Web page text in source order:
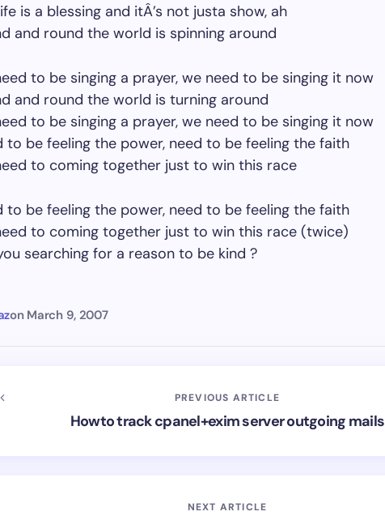
is a blessing and itÂ’s not justa show, ah
and round the world is spinning around
to be singing a prayer, we need to be singing it now
and round the world is turning around
to be singing a prayer, we need to be singing it now
to be feeling the power, need to be feeling the faith
to coming together just to win this race
to be feeling the power, need to be feeling the faith
to coming together just to win this race (twice)
searching for a reason to be kind ?
on March 9, 2007
PREVIOUS ARTICLE
Howto track cpanel+exim server outgoing mails
NEXT ARTICLE